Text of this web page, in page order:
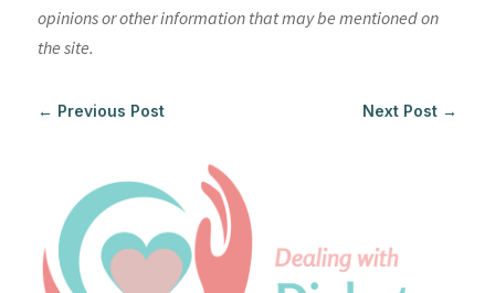
opinions or other information that may be mentioned on
the site.
← Previous Post Next Post →